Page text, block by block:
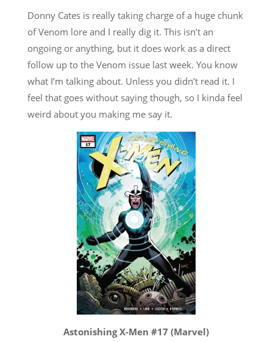
Donny Cates is really taking charge of a huge chunk
of Venom lore and I really dig it. This isn’t an
ongoing or anything, but it does work as a direct
follow up to the Venom issue last week. You know
what I’m talking about. Unless you didn’t read it. I
feel that goes without saying though, so I kinda feel
weird about you making me say it.
Astonishing X-Men #17 (Marvel)